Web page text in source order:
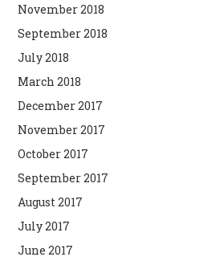
November 2018
September 2018
July 2018
March 2018
December 2017
November 2017
October 2017
September 2017
August 2017
July 2017
June 2017